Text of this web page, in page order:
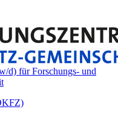
d) für Forschungs- und